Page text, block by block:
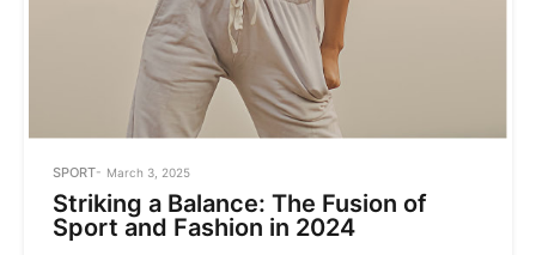
POSTED
IN
SPORT March 3, 2025
Striking a Balance: The Fusion of
Sport and Fashion in 2024